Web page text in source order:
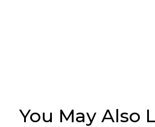
You May Also